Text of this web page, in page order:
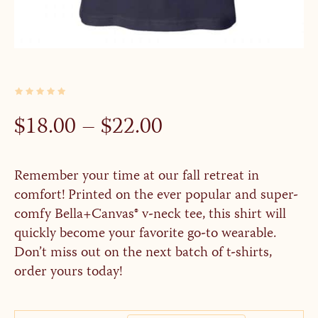
$18.00–$22.00
$18.00
THROUGH
$22.00
Remember your time at our fall retreat in
comfort! Printed on the ever popular and super-
comfy Bella+Canvas® v-neck tee, this shirt will
quickly become your favorite go-to wearable.
Don’t miss out on the next batch of t-shirts,
order yours today!